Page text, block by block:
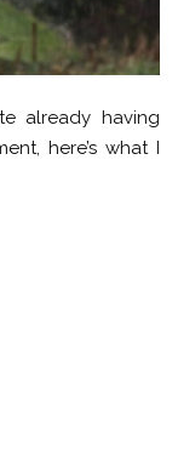
already having
here’s what I